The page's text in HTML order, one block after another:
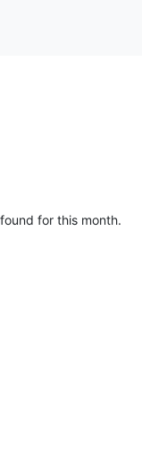
for this month.